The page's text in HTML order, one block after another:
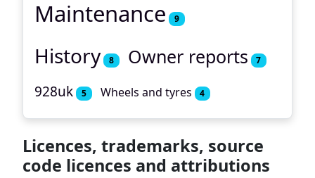
Maintenance 9
History 8 Owner reports 7
928uk 5 Wheels and tyres 4
Licences, trademarks, source
code licences and attributions